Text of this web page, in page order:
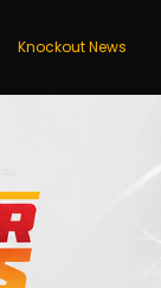
Knockout News